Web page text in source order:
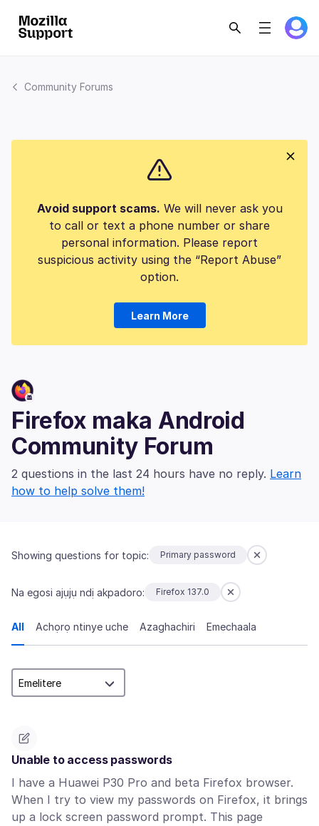
Community Forums
Avoid support scams. We will never ask you
to call or text a phone number or share
personal information. Please report
suspicious activity using the “Report Abuse”
option.
Learn More
Firefox maka Android
Community Forum
2 questions in the last 24 hours have no reply. Learn
how to help solve them!
Showing questions for topic: Primary password
Na egosi ajụjụ ndị akpadoro: Firefox 137.0
All Achọrọ ntinye uche Azaghachiri Emechaala
Unable to access passwords
I have a Huawei P30 Pro and beta Firefox browser.
When I try to view my passwords on Firefox, it brings
up a lock screen password prompt. This page